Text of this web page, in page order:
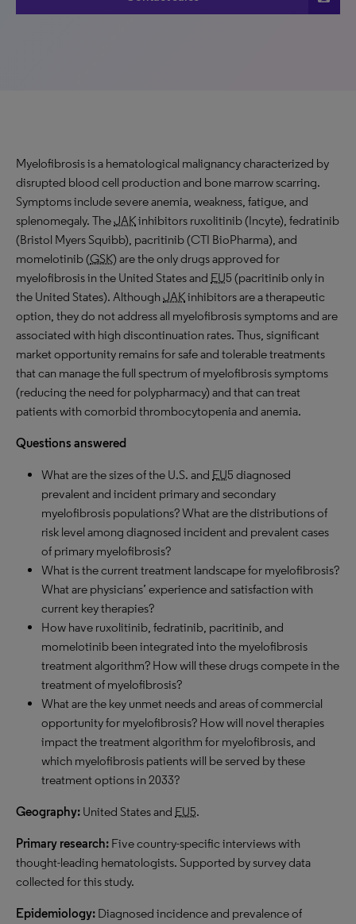
Myelofibrosis is a hematological malignancy characterized by
disrupted blood cell production and bone marrow scarring.
Symptoms include severe anemia, weakness, fatigue, and
splenomegaly. TheJAKinhibitors ruxolitinib (Incyte), fedratinib
(Bristol Myers Squibb), pacritinib (CTI BioPharma), and
momelotinib (GSK) are the only drugs approved for
myelofibrosis in the United States and EU5 (pacritinib only in
the United States). AlthoughJAKinhibitors are a therapeutic
option, they do not address all myelofibrosis symptoms and are
associated with high discontinuation rates. Thus, significant
market opportunity remains for safe and tolerable treatments
that can manage the full spectrum of myelofibrosis symptoms
(reducing the need for polypharmacy) and that can treat
patients with comorbid thrombocytopenia and anemia.
Questions answered
What are the sizes of the U.S. and EU5 diagnosed
prevalent and incident primary and secondary
myelofibrosis populations? What are the distributions of
risk level among diagnosed incident and prevalent cases
of primary myelofibrosis?
What is the current treatment landscape for myelofibrosis?
What are physicians’ experience and satisfaction with
current key therapies?
How have ruxolitinib, fedratinib, pacritinib, and
momelotinib been integrated into the myelofibrosis
treatment algorithm? How will these drugs compete in the
treatment of myelofibrosis?
What are the key unmet needs and areas of commercial
opportunity for myelofibrosis? How will novel therapies
impact the treatment algorithm for myelofibrosis, and
which myelofibrosis patients will be served by these
treatment options in 2033?
Geography: United States and EU5.
Primary research: Five country-specific interviews with
thought-leading hematologists. Supported by survey data
collected for this study.
Epidemiology: Diagnosed incidence and prevalence of